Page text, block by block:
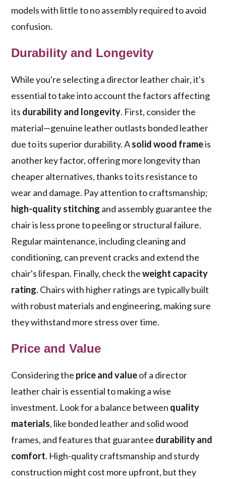
models with little to no assembly required to avoid
confusion.
Durability and Longevity
While you're selecting a director leather chair, it's
essential to take into account the factors affecting
its durability and longevity. First, consider the
material—genuine leather outlasts bonded leather
due to its superior durability. Asolid wood frameis
another key factor, offering more longevity than
cheaper alternatives, thanks to its resistance to
wear and damage. Pay attention to craftsmanship;
high-quality stitching and assembly guarantee the
chair is less prone to peeling or structural failure.
Regular maintenance, including cleaning and
conditioning, can prevent cracks and extend the
chair's lifespan. Finally, check theweight capacity
rating. Chairs with higher ratings are typically built
with robust materials and engineering, making sure
they withstand more stress over time.
Price and Value
Considering the price and valueof a director
leather chair is essential to making a wise
investment. Look for a balance between quality
materials, like bonded leather and solid wood
frames, and features that guarantee durability and
comfort. High-quality craftsmanship and sturdy
construction might cost more upfront, but they